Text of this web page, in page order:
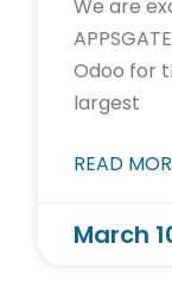
We are
Odoo for
largest
READ
March